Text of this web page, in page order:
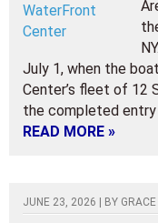
July 1, when the
Center’s fleet of 12
the completed entry
READ MORE »
JUNE 23, 2026 | BY